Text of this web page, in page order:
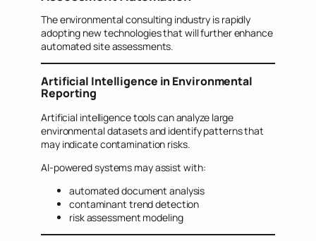
The environmental consulting industry is rapidly
adopting new technologies that will further enhance
automated site assessments.
Artificial Intelligence in Environmental
Reporting
Artificial intelligence tools can analyze large
environmental datasets and identify patterns that
may indicate contamination risks.
AI-powered systems may assist with:
automated document analysis
contaminant trend detection
risk assessment modeling